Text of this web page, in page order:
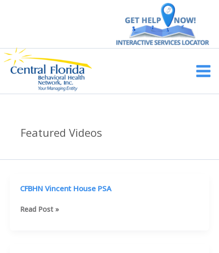
Main
Featured Videos
CFBHN Vincent House PSA
CFBHN
Read Post »